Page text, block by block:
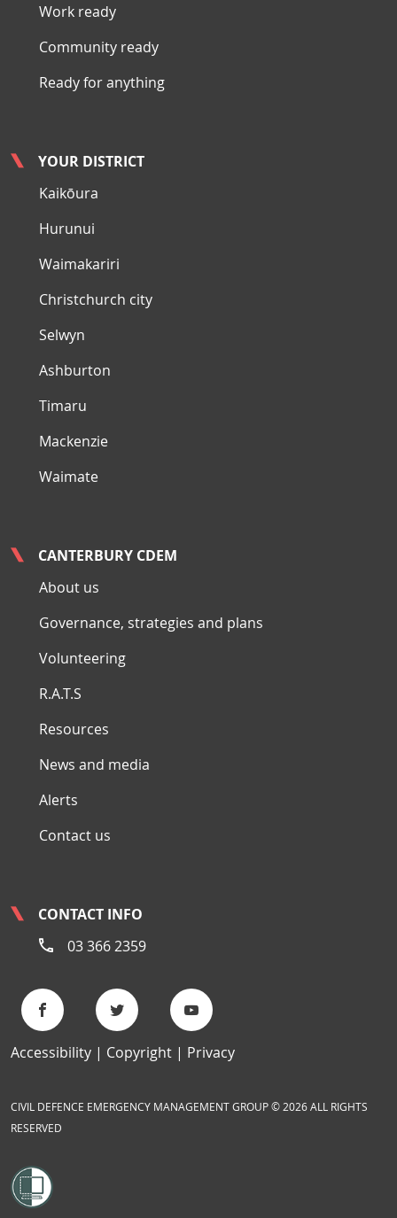
Work ready
Community ready
Ready for anything
YOUR DISTRICT
Kaikōura
Hurunui
Waimakariri
Christchurch city
Selwyn
Ashburton
Timaru
Mackenzie
Waimate
CANTERBURY CDEM
About us
Governance, strategies and plans
Volunteering
R.A.T.S
Resources
News and media
Alerts
Contact us
CONTACT INFO
03 366 2359
Accessibility Copyright Privacy
CIVIL DEFENCE EMERGENCY MANAGEMENT GROUP © 2026 ALL RIGHTS
RESERVED